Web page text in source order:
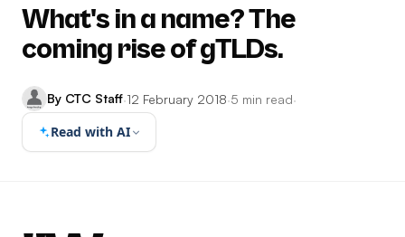
What's in a name? The
coming rise of gTLDs.
By CTC Staff·12 February 2018·5 min read·
Read with AI